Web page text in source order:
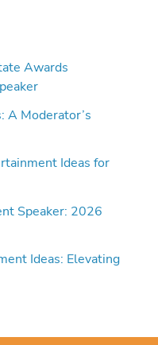
Awards
A Moderator’s
Ideas for
Speaker: 2026
Ideas: Elevating